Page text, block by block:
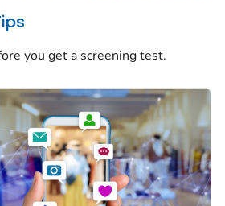
you get a screening test.